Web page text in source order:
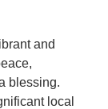
and
blessing.
local